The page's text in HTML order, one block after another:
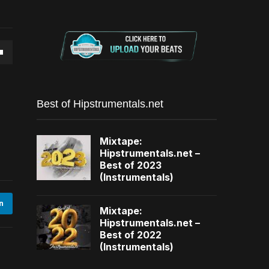
Best of Hipstrumentals.net
Mixtape:
Hipstrumentals.net –
Best of 2023
(Instrumentals)
Mixtape:
Hipstrumentals.net –
Best of 2022
(Instrumentals)